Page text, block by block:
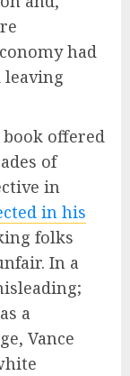
had
offered
of
in
in his
folks
In a
a
Vance